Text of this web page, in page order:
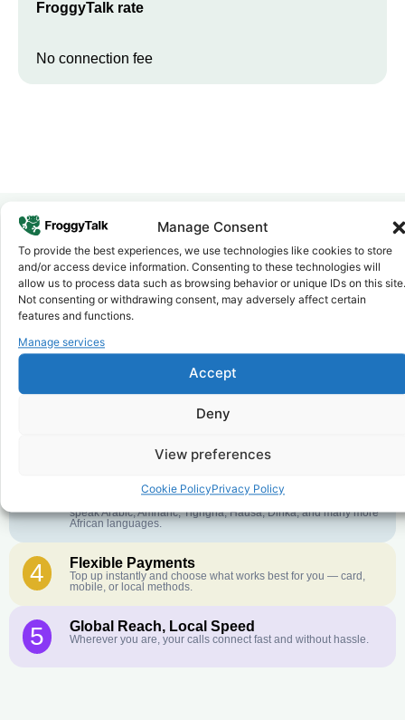
Manage Consent
To provide the best experiences, we use technologies like cookies to store
and/or access device information. Consenting to these technologies will
allow us to process data such as browsing behavior or unique IDs on this site.
Not consenting or withdrawing consent, may adversely affect certain
features and functions.
Manage services
Accept
Deny
View preferences
Cookie PolicyPrivacy Policy
FroggyTalk rate
No connection fee
Why FroggyTalk
Why Use FroggyTalk for Your Calls
toEritrea?
1 Affordable Rates
further. No surprise charges, ever.
Crystal-Clear Quality
English or French is not your first language? That is not a
speak Arabic, Amharic, Tigrigna, Hausa, Dinka, and many more
African languages.
4 Flexible Payments
Top up instantly and choose what works best for you — card,
mobile, or local methods.
5 Global Reach, Local Speed
Wherever you are, your calls connect fast and without hassle.